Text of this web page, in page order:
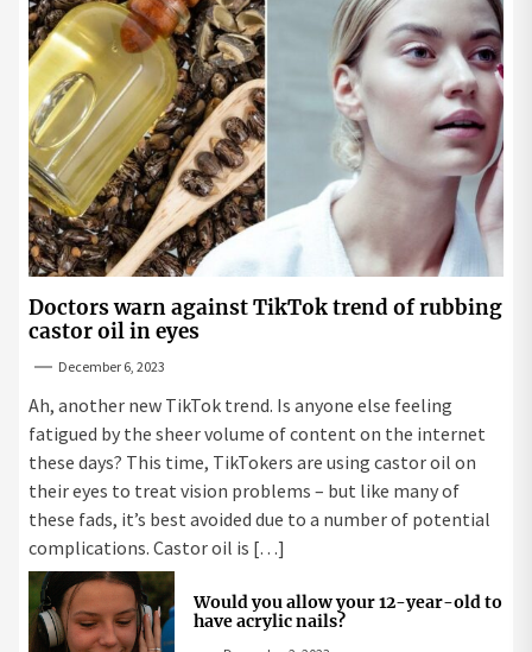
Doctors warn against TikTok trend of rubbing
castor oil in eyes
December 6, 2023
Ah, another new TikTok trend. Is anyone else feeling
fatigued by the sheer volume of content on the internet
these days? This time, TikTokers are using castor oil on
their eyes to treat vision problems – but like many of
these fads, it’s best avoided due to a number of potential
complications. Castor oil is […]
Would you allow your 12-year-old to
have acrylic nails?